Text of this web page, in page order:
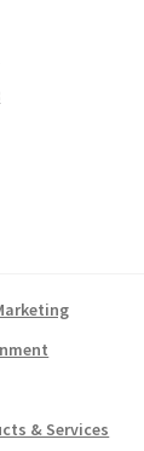
& Services